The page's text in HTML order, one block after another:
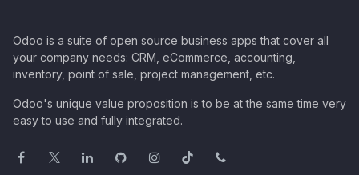
Odoo is a suite of open source business apps that cover all
your company needs: CRM, eCommerce, accounting,
inventory, point of sale, project management, etc.
Odoo's unique value proposition is to be at the same time very
easy to use and fully integrated.